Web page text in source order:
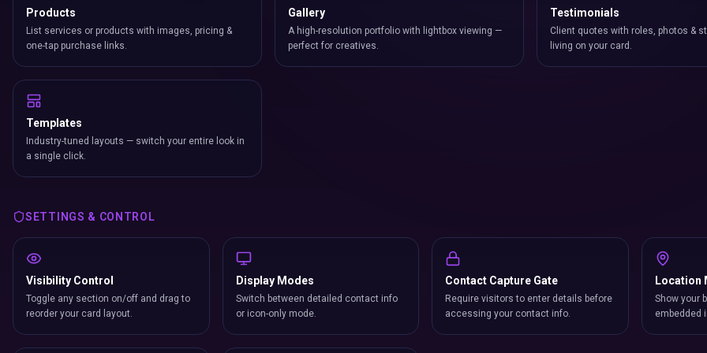
Products
List services or products with images, pricing &
one-tap purchase links.
Gallery
A high-resolution portfolio with lightbox viewing —
perfect for creatives.
Testimonials
Client quotes with roles, photos &
living on your card.
Templates
Industry-tuned layouts — switch your entire look in
a single click.
SETTINGS & CONTROL
Visibility Control
Toggle any section on/off and drag to
reorder your card layout.
Display Modes
Switch between detailed contact info
or icon-only mode.
Contact Capture Gate
Require visitors to enter details before
accessing your contact info.
Location
Show your
embedded